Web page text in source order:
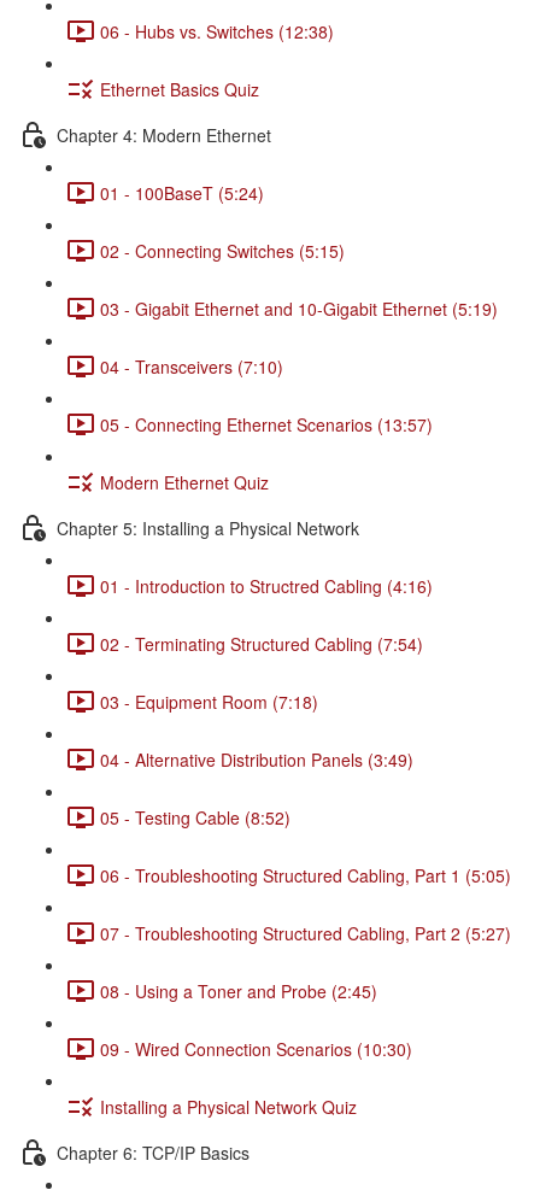
06 - Hubs vs. Switches (12:38)
Ethernet Basics Quiz
Chapter 4: Modern Ethernet
01 - 100BaseT (5:24)
02 - Connecting Switches (5:15)
03 - Gigabit Ethernet and 10-Gigabit Ethernet (5:19)
04 - Transceivers (7:10)
05 - Connecting Ethernet Scenarios (13:57)
Modern Ethernet Quiz
Chapter 5: Installing a Physical Network
01 - Introduction to Structred Cabling (4:16)
02 - Terminating Structured Cabling (7:54)
03 - Equipment Room (7:18)
04 - Alternative Distribution Panels (3:49)
05 - Testing Cable (8:52)
06 - Troubleshooting Structured Cabling, Part 1 (5:05)
07 - Troubleshooting Structured Cabling, Part 2 (5:27)
08 - Using a Toner and Probe (2:45)
09 - Wired Connection Scenarios (10:30)
Installing a Physical Network Quiz
Chapter 6: TCP/IP Basics